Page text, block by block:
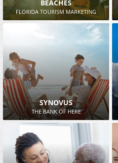
BEACHES
FLORIDA TOURISM MARKETING
SYNOVUS
THE BANK OF HERE